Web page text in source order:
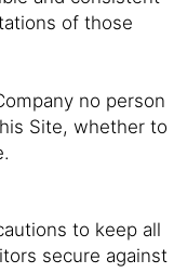
of those
no person
Site, whether to
to keep all
secure against